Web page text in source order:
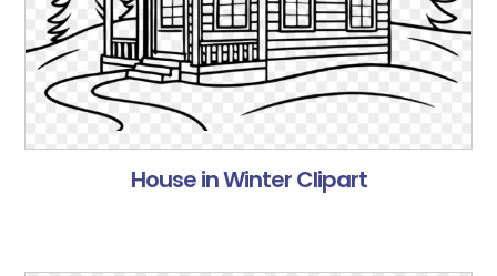
House in Winter Clipart